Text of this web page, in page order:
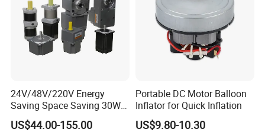
24V/48V/220V Energy
Saving Space Saving 30W-
1500W Brushless DC
Planetary Gear Motor for
US$44.00-155.00
Portable DC Motor Balloon
Inflator for Quick Inflation
US$9.80-10.30